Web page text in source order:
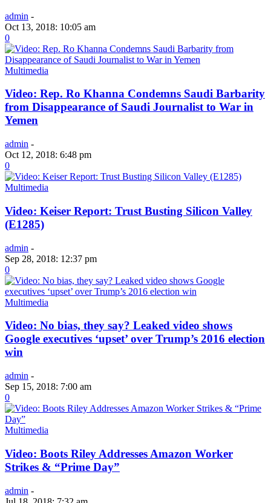
admin -
Oct 13, 2018: 10:05 am
0
Multimedia
Video: Rep. Ro Khanna Condemns Saudi Barbarity
from Disappearance of Saudi Journalist to War in
Yemen
admin -
Oct 12, 2018: 6:48 pm
0
Multimedia
Video: Keiser Report: Trust Busting Silicon Valley
(E1285)
admin -
Sep 28, 2018: 12:37 pm
0
Multimedia
Video: No bias, they say? Leaked video shows
Google executives ‘upset’ over Trump’s 2016 election
win
admin -
Sep 15, 2018: 7:00 am
0
Multimedia
Video: Boots Riley Addresses Amazon Worker
Strikes & “Prime Day”
admin -